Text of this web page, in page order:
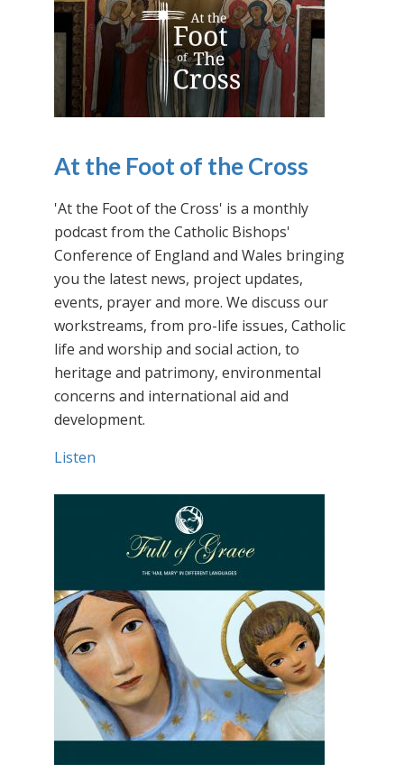
At the Foot of the Cross
'At the Foot of the Cross' is a monthly
podcast from the Catholic Bishops'
Conference of England and Wales bringing
you the latest news, project updates,
events, prayer and more. We discuss our
workstreams, from pro-life issues, Catholic
life and worship and social action, to
heritage and patrimony, environmental
concerns and international aid and
development.
Listen